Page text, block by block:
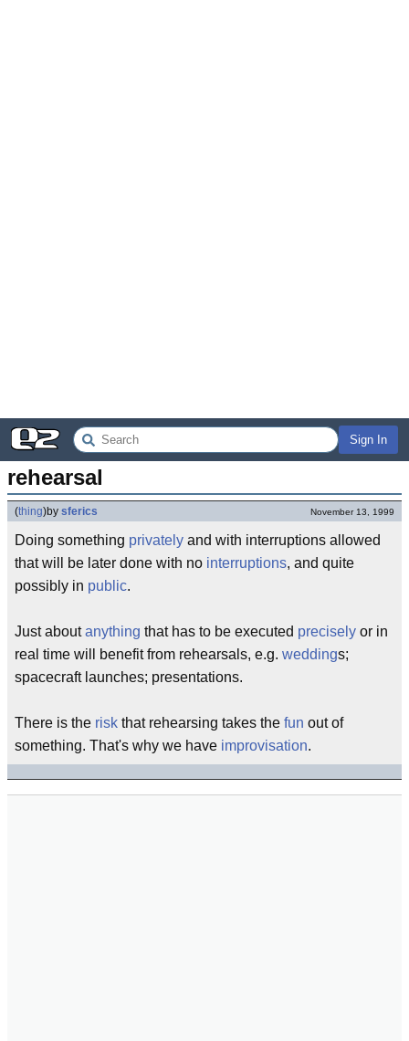
Sign In
rehearsal
(thing)by sferics November 13, 1999
Doing something privately and with interruptions allowed
that will be later done with no interruptions, and quite
possibly in public.
Just aboutanything that has to be executed precisely or in
real time will benefit from rehearsals, e.g. weddings;
spacecraft launches; presentations.
There is the risk that rehearsing takes the fun out of
something. That's why we have improvisation.